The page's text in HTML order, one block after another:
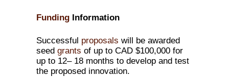
Funding Information
Successful proposals will be awarded
seedgrants of up to CAD $100,000 for
up to 12– 18 months to develop and test
the proposed innovation.